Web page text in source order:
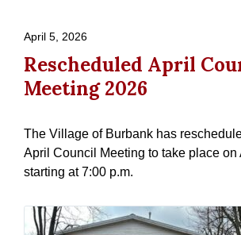
April 5, 2026
Rescheduled April
Meeting 2026
The Village of Burbank has
April Council Meeting to take place on
starting at 7:00 p.m.